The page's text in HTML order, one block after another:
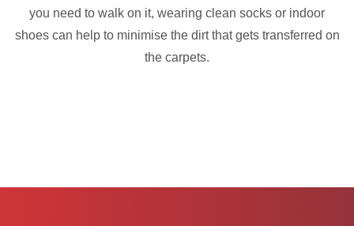
you need to walk on it, wearing clean socks or indoor
shoes can help to minimise the dirt that gets transferred on
the carpets.